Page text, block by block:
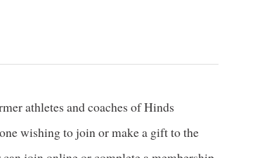
athletes and coaches of Hinds
wishing to join or make a gift to the